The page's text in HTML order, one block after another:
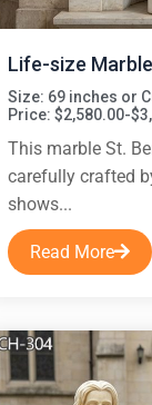
Life-size
Size: 69 inches or
Price: $2,580.00-
This marble St.
carefully crafted
shows...
Read More